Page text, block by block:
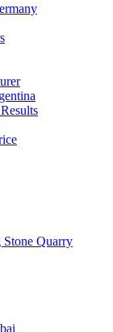
Quarry